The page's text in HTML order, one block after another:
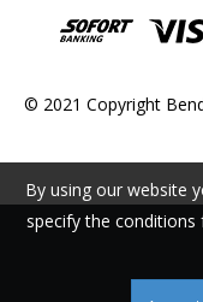
© 2021 Copyright
By using our website
specify the